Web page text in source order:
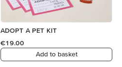
ADOPT A PET KIT
€19.00
Add to basket